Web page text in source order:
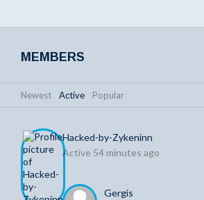
MEMBERS
Newest Active Popular
Hacked-by-Zykeninn
Active 54 minutes ago
Gergis